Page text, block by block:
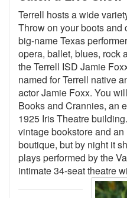
Terrell hosts a wide
Throw on your boots and
big-name Texas
opera, ballet, blues, rock
the Terrell ISD Jamie
named for Terrell native
actor Jamie Foxx. You
Books and Crannies, an
1925 Iris Theatre
vintage bookstore and
boutique, but by night it
plays performed by the
intimate 34-seat theatre